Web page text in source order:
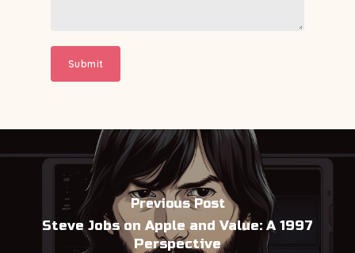
Previous Post
Steve Jobs on Apple and Value: A 1997
Perspective